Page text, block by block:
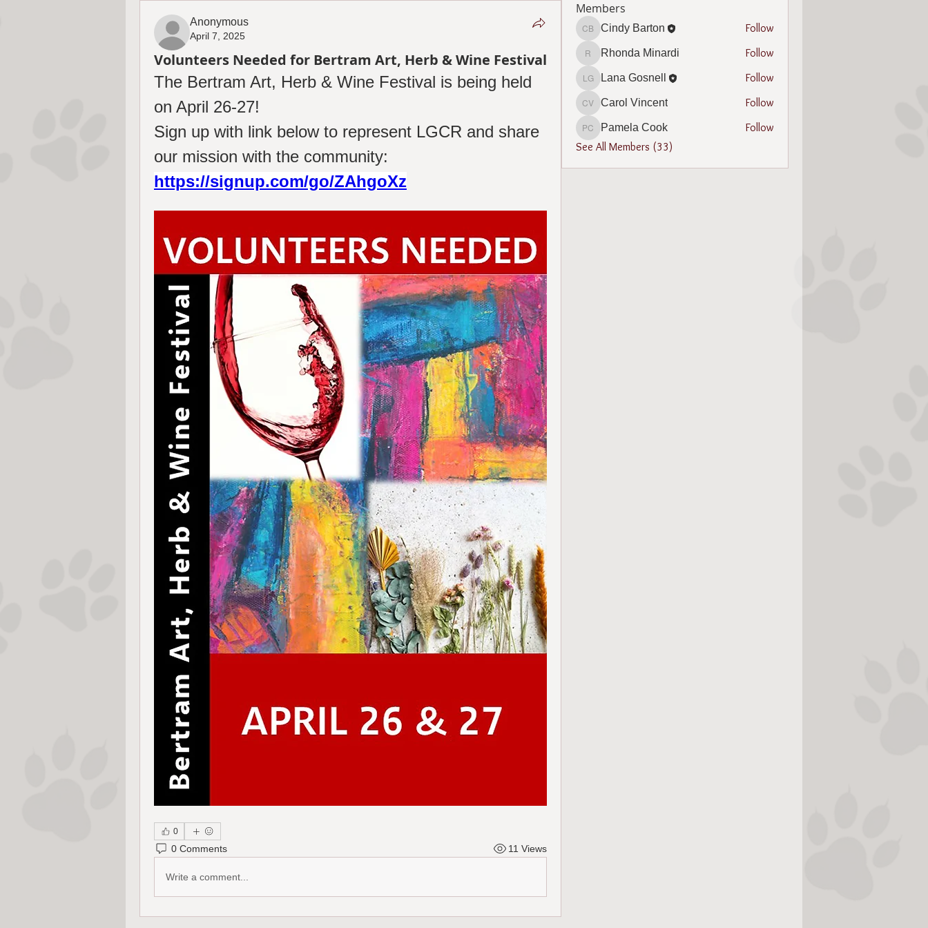
Anonymous
April 7, 2025
Volunteers Needed for Bertram Art, Herb & Wine Festival
The Bertram Art, Herb & Wine Festival is being held
on April 26-27!
Sign up with link below to represent LGCR and share
https://signup.com/go/ZAhgoXz
0
0 Comments 11 Views
Write a comment...
Members
Cindy Barton
Cindy Barton Follow
Rhonda Minardi
Rhonda Minardi Follow
Lana Gosnell
Lana Gosnell Follow
Carol Vincent
Carol Vincent Follow
Pamela Cook
Pamela Cook
Follow
See All Members (33)